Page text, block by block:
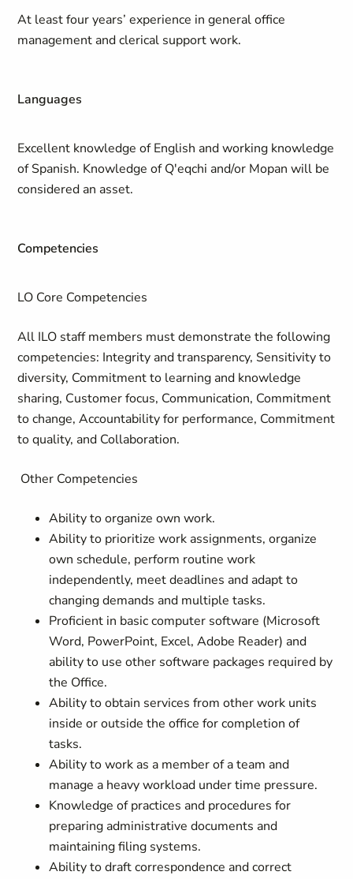
At least four years’ experience in general office
management and clerical support work.
Languages
Excellent knowledge of English and working knowledge
of Spanish. Knowledge of Q'eqchi and/or Mopan will be
considered an asset.
Competencies
LO Core Competencies
All ILO staff members must demonstrate the following
competencies: Integrity and transparency, Sensitivity to
diversity, Commitment to learning and knowledge
sharing, Customer focus, Communication, Commitment
to change, Accountability for performance, Commitment
to quality, and Collaboration.
Other Competencies
Ability to organize own work.
Ability to prioritize work assignments, organize
own schedule, perform routine work
independently, meet deadlines and adapt to
changing demands and multiple tasks.
Proficient in basic computer software (Microsoft
Word, PowerPoint, Excel, Adobe Reader) and
ability to use other software packages required by
the Office.
Ability to obtain services from other work units
inside or outside the office for completion of
tasks.
Ability to work as a member of a team and
manage a heavy workload under time pressure.
Knowledge of practices and procedures for
preparing administrative documents and
maintaining filing systems.
Ability to draft correspondence and correct